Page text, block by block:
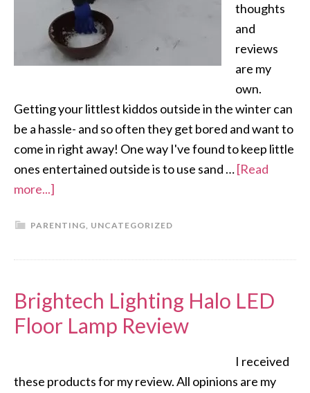
thoughts
and
reviews
are my
own.
Getting your littlest kiddos outside in the winter can
be a hassle- and so often they get bored and want to
come in right away! One way I've found to keep little
ones entertained outside is to use sand …[Read
more...]
PARENTING, UNCATEGORIZED
Brightech Lighting Halo LED
Floor Lamp Review
I received
these products for my review. All opinions are my